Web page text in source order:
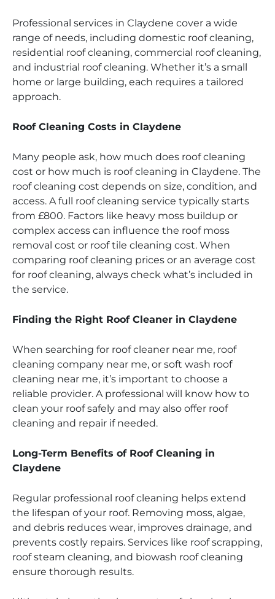
Professional services in Claydene cover a wide
range of needs, including domestic roof cleaning,
residential roof cleaning, commercial roof cleaning,
and industrial roof cleaning. Whether it’s a small
home or large building, each requires a tailored
approach.
Roof Cleaning Costs in Claydene
Many people ask, how much does roof cleaning
cost or how much is roof cleaning in Claydene. The
roof cleaning cost depends on size, condition, and
access. A full roof cleaning service typically starts
from £800. Factors like heavy moss buildup or
complex access can influence the roof moss
removal cost or roof tile cleaning cost. When
comparing roof cleaning prices or an average cost
for roof cleaning, always check what’s included in
the service.
Finding the Right Roof Cleaner in Claydene
When searching for roof cleaner near me, roof
cleaning company near me, or soft wash roof
cleaning near me, it’s important to choose a
reliable provider. A professional will know how to
clean your roof safely and may also offer roof
cleaning and repair if needed.
Long-Term Benefits of Roof Cleaning in
Claydene
Regular professional roof cleaning helps extend
the lifespan of your roof. Removing moss, algae,
and debris reduces wear, improves drainage, and
prevents costly repairs. Services like roof scrapping,
roof steam cleaning, and biowash roof cleaning
ensure thorough results.